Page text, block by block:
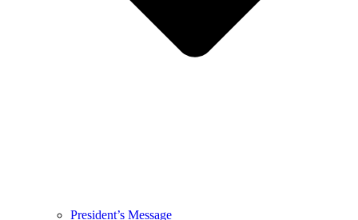
President’s Message